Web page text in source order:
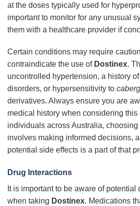
at the doses typically used for
important to monitor for any unusual
them with a healthcare provider if
Certain conditions may require
contraindicate the use of Dostinex.
uncontrolled hypertension, a history
disorders, or hypersensitivity to
derivatives. Always ensure you are
medical history when considering this
individuals across Australia,
involves making informed decisions,
potential side effects is a part of that
Drug Interactions
It is important to be aware of potential
when taking Dostinex. Medications